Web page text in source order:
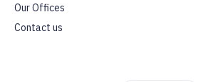
Our Offices
Contact us